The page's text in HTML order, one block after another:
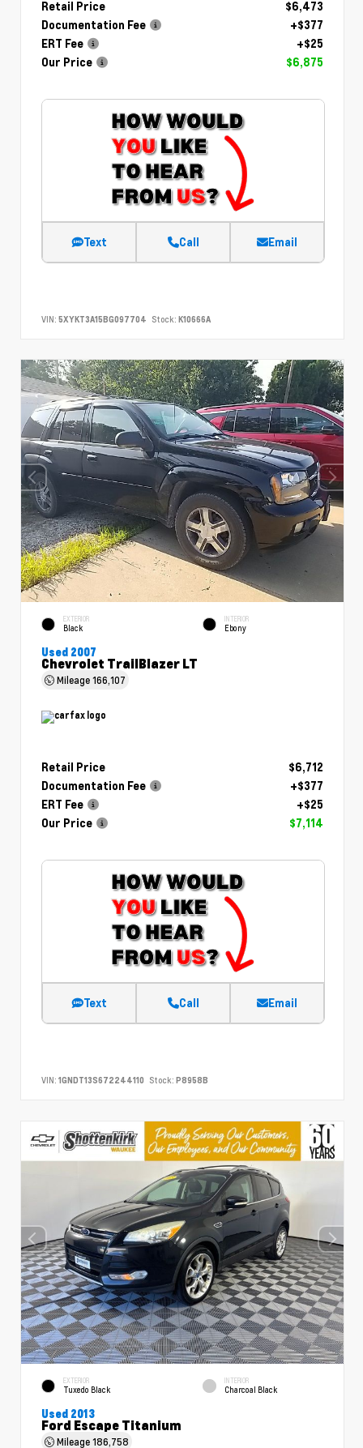
Retail Price
$6,473
Documentation Fee
+$377
ERT Fee
+$25
Our Price
$6,875
Text Call Email
VIN: 5XYKT3A15BG097704 Stock: K10666A
EXTERIOR
Black
INTERIOR
Ebony
Used 2007
Chevrolet TrailBlazer LT
Mileage166,107
Retail Price
$6,712
Documentation Fee
+$377
ERT Fee
+$25
Our Price
$7,114
Text Call Email
VIN: 1GNDT13S672244110 Stock: P8958B
EXTERIOR
Tuxedo Black
INTERIOR
Charcoal Black
Used 2013
Ford Escape Titanium
Mileage186,758